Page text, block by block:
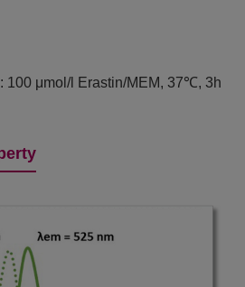
100 μmol/l Erastin/MEM, 37℃, 3h